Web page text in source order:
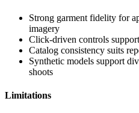
Strong garment fidelity for
imagery
Click-driven controls
Catalog consistency suits
Synthetic models support
shoots
Limitations